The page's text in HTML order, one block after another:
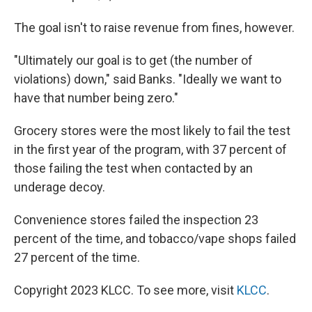
The goal isn't to raise revenue from fines, however.
"Ultimately our goal is to get (the number of
violations) down," said Banks. "Ideally we want to
have that number being zero."
Grocery stores were the most likely to fail the test
in the first year of the program, with 37 percent of
those failing the test when contacted by an
underage decoy.
Convenience stores failed the inspection 23
percent of the time, and tobacco/vape shops failed
27 percent of the time.
Copyright 2023 KLCC. To see more, visit KLCC.